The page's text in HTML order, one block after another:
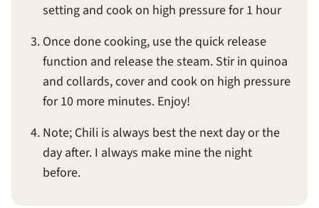
setting and cook on high pressure for 1 hour
Once done cooking, use the quick release
function and release the steam. Stir in quinoa
and collards, cover and cook on high pressure
for 10 more minutes. Enjoy!
Note; Chili is always best the next day or the
day after. I always make mine the night
before.